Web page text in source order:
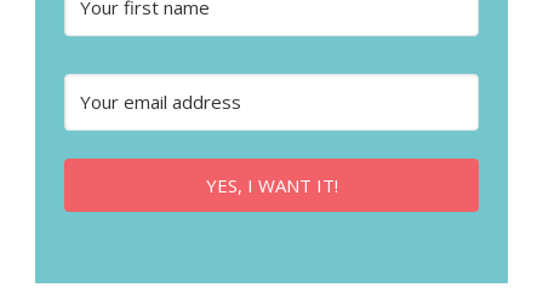
YES, I WANT IT!